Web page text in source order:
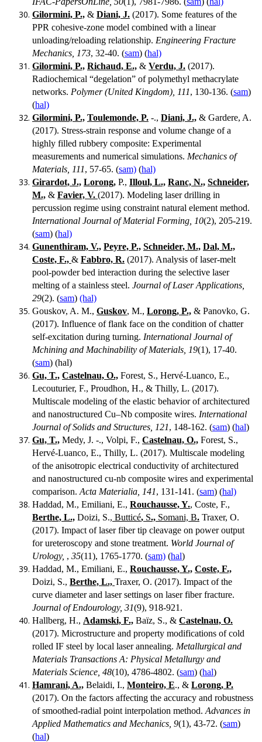
Gilormini, P., & Diani, J. (2017). Some features of the
PPR cohesive-zone model combined with a linear
unloading/reloading relationship. Engineering Fracture
Mechanics, 173, 32-40. (sam) (hal)
Gilormini, P., Richaud, E., & Verdu, J. (2017).
Radiochemical “degelation” of polymethyl methacrylate
networks. Polymer (United Kingdom), 111, 130-136. (sam)
(hal)
Gilormini, P., Toulemonde, P. -., Diani, J., & Gardere, A.
(2017). Stress-strain response and volume change of a
highly filled rubbery composite: Experimental
measurements and numerical simulations. Mechanics of
Materials, 111, 57-65. (sam) (hal)
Girardot, J., Lorong, P., Illoul, L., Ranc, N., Schneider,
M., & Favier, V. (2017). Modeling laser drilling in
percussion regime using constraint natural element method.
International Journal of Material Forming, 10(2), 205-219.
(sam) (hal)
Gunenthiram, V., Peyre, P., Schneider, M., Dal, M.,
Coste, F., & Fabbro, R. (2017). Analysis of laser-melt
pool-powder bed interaction during the selective laser
melting of a stainless steel. Journal of Laser Applications,
29(2). (sam) (hal)
Gouskov, A. M., Guskov, M., Lorong, P., & Panovko, G.
(2017). Influence of flank face on the condition of chatter
self-excitation during turning. International Journal of
Mchining and Machinability of Materials, 19(1), 17-40.
(sam) (hal)
Gu, T., Castelnau, O., Forest, S., Hervé-Luanco, E.,
Lecouturier, F., Proudhon, H., & Thilly, L. (2017).
Multiscale modeling of the elastic behavior of architectured
and nanostructured Cu–Nb composite wires. International
Journal of Solids and Structures, 121, 148-162. (sam) (hal)
Gu, T., Medy, J. -., Volpi, F., Castelnau, O., Forest, S.,
Hervé-Luanco, E., Thilly, L. (2017). Multiscale modeling
of the anisotropic electrical conductivity of architectured
and nanostructured cu-nb composite wires and experimental
comparison. Acta Materialia, 141, 131-141. (sam) (hal)
Haddad, M., Emiliani, E., Rouchausse, Y., Coste, F.,
Berthe, L., Doizi, S., Butticé, S., Somani, B. Traxer, O.
(2017). Impact of laser fiber tip cleavage on power output
for ureteroscopy and stone treatment. World Journal of
Urology, , 35(11), 1765-1770. (sam) (hal)
Haddad, M., Emiliani, E., Rouchausse, Y., Coste, F.,
Doizi, S., Berthe, L., Traxer, O. (2017). Impact of the
curve diameter and laser settings on laser fiber fracture.
Journal of Endourology, 31(9), 918-921.
Hallberg, H., Adamski, F., Baïz, S., & Castelnau, O.
(2017). Microstructure and property modifications of cold
rolled IF steel by local laser annealing. Metallurgical and
Materials Transactions A: Physical Metallurgy and
Materials Science, 48(10), 4786-4802. (sam) (hal)
Hamrani, A., Belaidi, I., Monteiro, E., & Lorong, P.
(2017). On the factors affecting the accuracy and robustness
of smoothed-radial point interpolation method. Advances in
Applied Mathematics and Mechanics, 9(1), 43-72. (sam)
(hal)